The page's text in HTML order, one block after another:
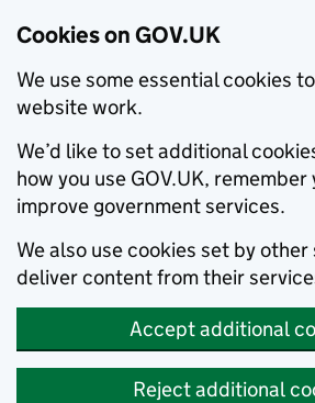
Cookies on GOV.UK
We use some essential cookies
website work.
We’d like to set additional
how you use GOV.UK,
improve government services.
We also use cookies set by
deliver content from their
Accept additional
Reject additional